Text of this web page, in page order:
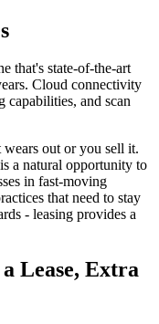
that's state-of-the-art
Cloud connectivity
capabilities, and scan
out or you sell it.
a natural opportunity to
in fast-moving
that need to stay
- leasing provides a
Lease, Extra